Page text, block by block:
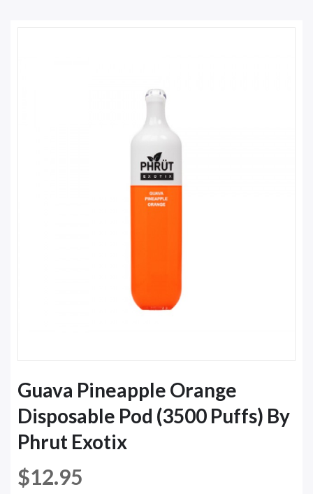
Guava Pineapple Orange
Disposable Pod (3500 Puffs) By
Phrut Exotix
$12.95